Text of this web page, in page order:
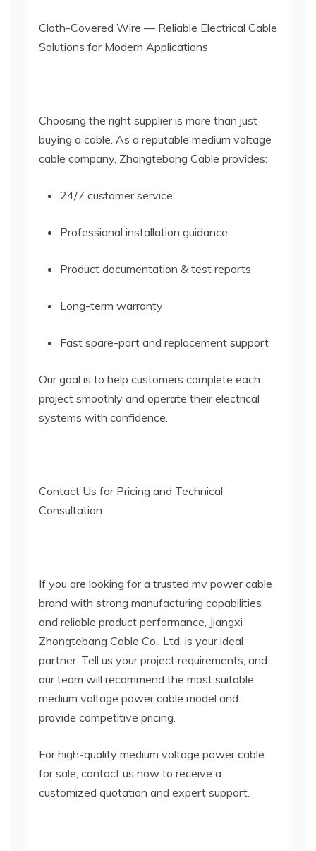
Cloth-Covered Wire — Reliable Electrical Cable
Solutions for Modern Applications
Choosing the right supplier is more than just
buying a cable. As a reputable medium voltage
cable company, Zhongtebang Cable provides:
24/7 customer service
Professional installation guidance
Product documentation & test reports
Long-term warranty
Fast spare-part and replacement support
Our goal is to help customers complete each
project smoothly and operate their electrical
systems with confidence.
Contact Us for Pricing and Technical
Consultation
If you are looking for a trusted mv power cable
brand with strong manufacturing capabilities
and reliable product performance, Jiangxi
Zhongtebang Cable Co., Ltd. is your ideal
partner. Tell us your project requirements, and
our team will recommend the most suitable
medium voltage power cable model and
provide competitive pricing.
For high-quality medium voltage power cable
for sale, contact us now to receive a
customized quotation and expert support.